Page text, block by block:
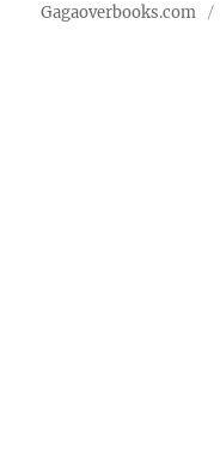
Gagaoverbooks.com